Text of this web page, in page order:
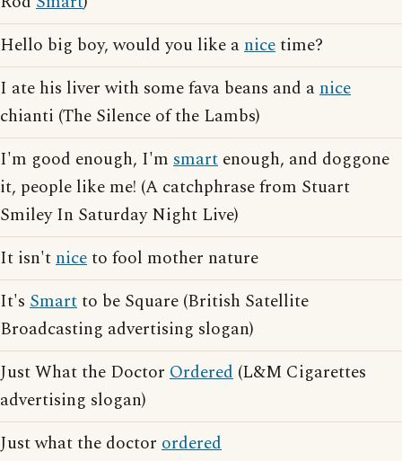
Hello big boy, would you like anicetime?
I ate his liver with some fava beans and anice
chianti (The Silence of the Lambs)
I'm good enough, I'm smart enough, and doggone
it, people like me! (A catchphrase from Stuart
Smiley In Saturday Night Live)
It isn'tniceto fool mother nature
It's Smartto be Square (British Satellite
Broadcasting advertising slogan)
Just What the Doctor Ordered (L&M Cigarettes
advertising slogan)
Just what the doctor ordered